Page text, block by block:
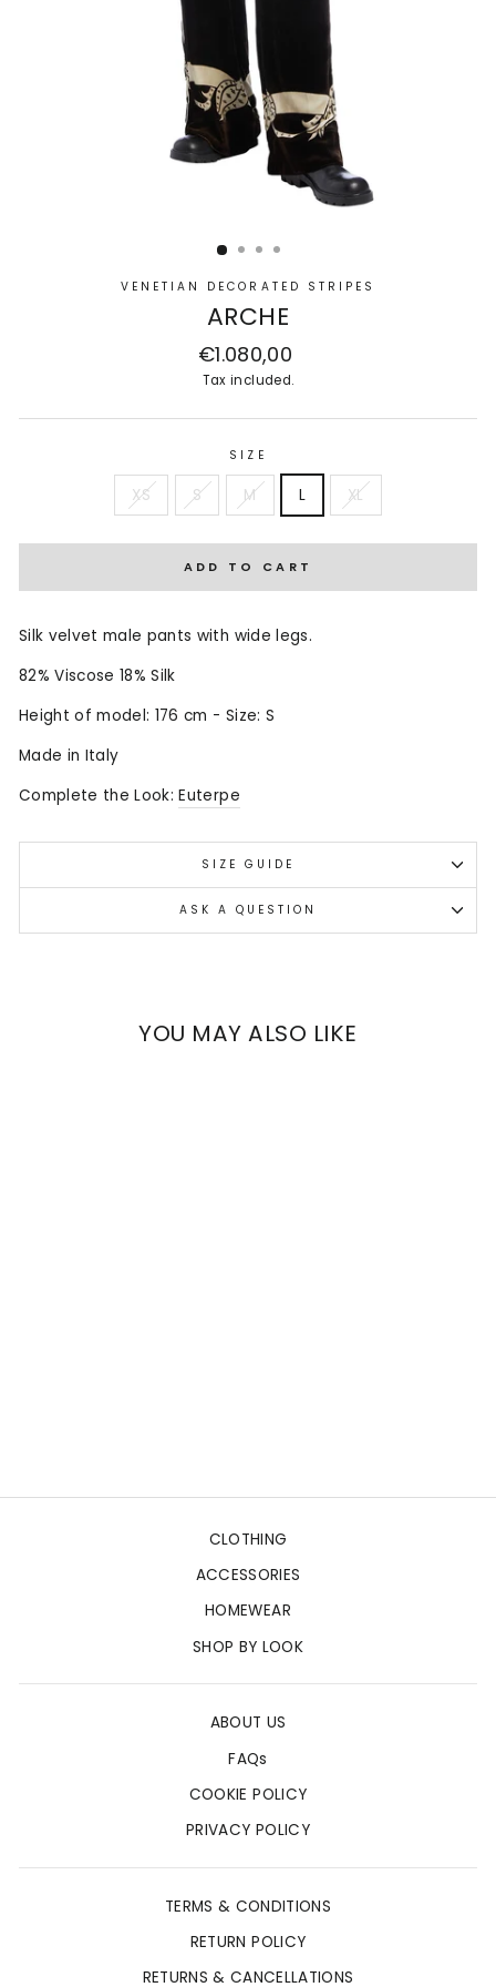
VENETIAN DECORATED STRIPES
ARCHE
Regular
price
€1.080,00
Tax included.
SIZE
XS S M L XL
ADD TO CART
Silk velvet male pants with wide legs.
82% Viscose 18% Silk
Height of model: 176 cm - Size: S
Made in Italy
Complete the Look:Euterpe
SIZE GUIDE
ASK A QUESTION
YOU MAY ALSO LIKE
CLOTHING
ACCESSORIES
HOMEWEAR
SHOP BY LOOK
ABOUT US
FAQs
COOKIE POLICY
PRIVACY POLICY
TERMS & CONDITIONS
RETURN POLICY
RETURNS & CANCELLATIONS